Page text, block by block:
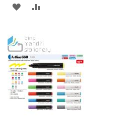
ADD
WISH
LIST
COMPARE